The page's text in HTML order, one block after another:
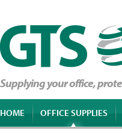
Supplying your office,
HOME OFFICE SUPPLIES